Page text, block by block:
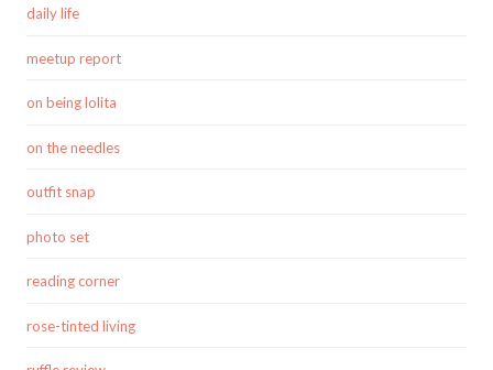
daily life
meetup report
on being lolita
on the needles
outfit snap
photo set
reading corner
rose-tinted living